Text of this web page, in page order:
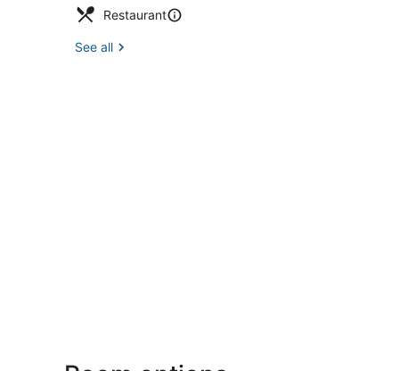
Restaurant
See all